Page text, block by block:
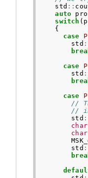
std ::
auto
switch (
{
case
std
case
std
case
//
//
std
char
char
std